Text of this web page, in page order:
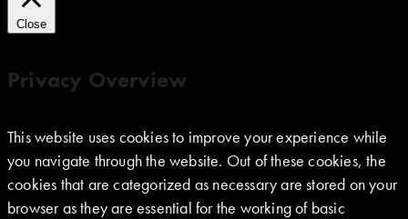
Close
Privacy Overview
This website uses cookies to improve your experience while
you navigate through the website. Out of these cookies, the
cookies that are categorized as necessary are stored on your
browser as they are essential for the working of basic